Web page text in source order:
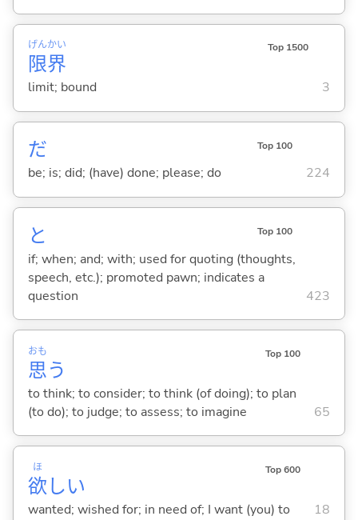
限
げん
界
かい Top 1500
limit; bound 3
だ Top 100
be; is; did; (have) done; please; do 224
と Top 100
if; when; and; with; used for quoting (thoughts,
speech, etc.); promoted pawn; indicates a
question
423
思
おも
う
Top 100
to think; to consider; to think (of doing); to plan
(to do); to judge; to assess; to imagine
65
欲
ほ
しい
Top 600
wanted; wished for; in need of; I want (you) to 18